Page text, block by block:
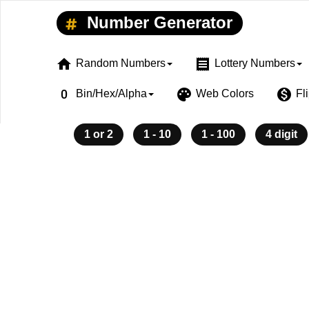
Number Generator
home Random Numbers receipt Lottery Numbers
exposure_zero Bin/Hex/Alpha palette Web Colors monetization_on
1 or 2 1 - 10 1 - 100 4 digit